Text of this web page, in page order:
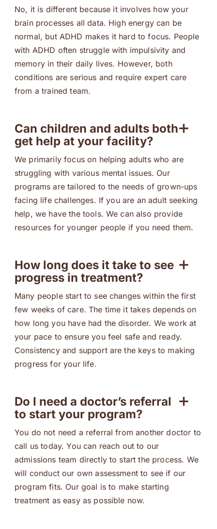
No, it is different because it involves how your
brain processes all data. High energy can be
normal, but ADHD makes it hard to focus. People
with ADHD often struggle with impulsivity and
memory in their daily lives. However, both
conditions are serious and require expert care
from a trained team.
Can children and adults both
get help at your facility?
We primarily focus on helping adults who are
struggling with various mental issues. Our
programs are tailored to the needs of grown-ups
facing life challenges. If you are an adult seeking
help, we have the tools. We can also provide
resources for younger people if you need them.
How long does it take to see
progress in treatment?
Many people start to see changes within the first
few weeks of care. The time it takes depends on
how long you have had the disorder. We work at
your pace to ensure you feel safe and ready.
Consistency and support are the keys to making
progress for your life.
Do I need a doctor’s referral
to start your program?
You do not need a referral from another doctor to
call us today. You can reach out to our
admissions team directly to start the process. We
will conduct our own assessment to see if our
program fits. Our goal is to make starting
treatment as easy as possible now.